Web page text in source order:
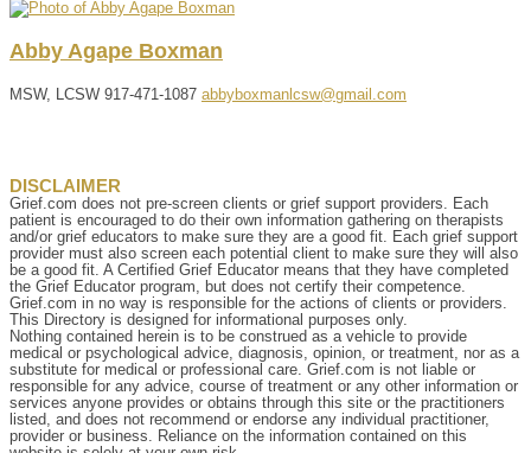
Abby Agape Boxman
MSW, LCSW 917-471-1087 abbyboxmanlcsw@gmail.com
DISCLAIMER
Grief.com does not pre-screen clients or grief support providers. Each
patient is encouraged to do their own information gathering on therapists
and/or grief educators to make sure they are a good fit. Each grief support
provider must also screen each potential client to make sure they will also
be a good fit. A Certified Grief Educator means that they have completed
the Grief Educator program, but does not certify their competence.
Grief.com in no way is responsible for the actions of clients or providers.
This Directory is designed for informational purposes only.
Nothing contained herein is to be construed as a vehicle to provide
medical or psychological advice, diagnosis, opinion, or treatment, nor as a
substitute for medical or professional care. Grief.com is not liable or
responsible for any advice, course of treatment or any other information or
services anyone provides or obtains through this site or the practitioners
listed, and does not recommend or endorse any individual practitioner,
provider or business. Reliance on the information contained on this